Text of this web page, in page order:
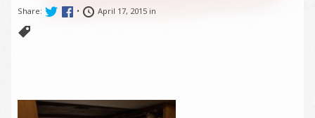
Share: • April 17, 2015 in